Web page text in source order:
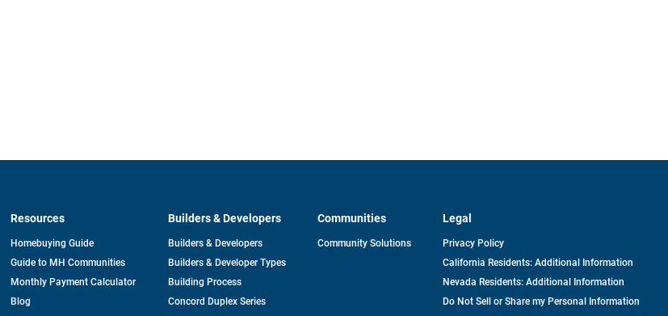
Resources
Homebuying Guide
Guide to MH Communities
Monthly Payment Calculator
Blog
Builders & Developers
Builders & Developers
Builders & Developer Types
Building Process
Concord Duplex Series
Communities
Community Solutions
Legal
Privacy Policy
California Residents: Additional Information
Nevada Residents: Additional Information
Do Not Sell or Share my Personal Information